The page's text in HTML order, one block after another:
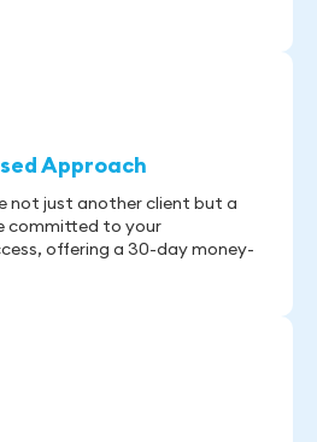
Approach
not just another client but a
committed to your
offering a 30-day money-